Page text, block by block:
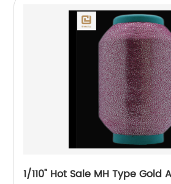
1/110" Hot Sale MH Type Gold